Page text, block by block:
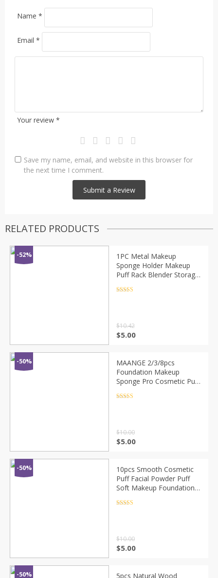
Your review *
Name *
Email *
Save my name, email, and website in this browser for
the next time I comment.
RELATED PRODUCTS
-52%
1PC Metal Makeup
Sponge Holder Makeup
Puff Rack Blender Storage
Holder Makeup Brushes
$10.42
$5.00
-50%
MAANGE 2/3/8pcs
Foundation Makeup
Sponge Pro Cosmetic Puff
Powder Smooth Wet &Dry
$10.00
$5.00
-50%
10pcs Smooth Cosmetic
Puff Facial Powder Puff
Soft Makeup Foundation
Cushion Pad Beauty Tool
$10.00
$5.00
-50%
5pcs Natural Wood